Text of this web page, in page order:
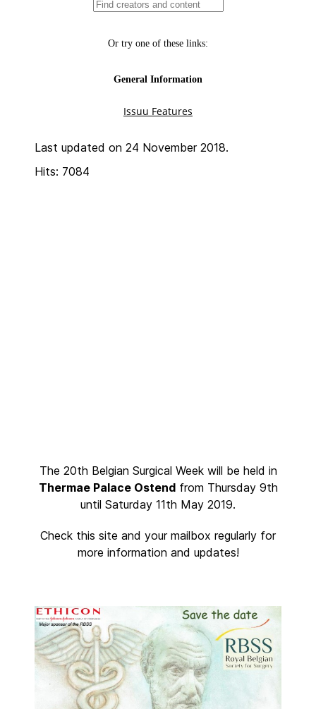
Last updated on 24 November 2018.
Hits: 7084
The 20th Belgian Surgical Week will be held in
Thermae Palace Ostendfrom Thursday 9th
until Saturday 11th May 2019.
Check this site and your mailbox regularly for
more information and updates!